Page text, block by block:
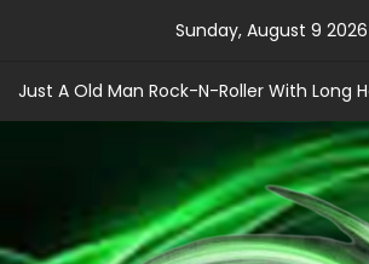
Sunday, August 9 2026